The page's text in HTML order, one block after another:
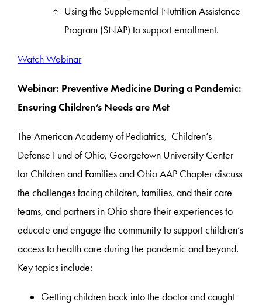
Using the Supplemental Nutrition Assistance
Program (SNAP) to support enrollment.
Watch Webinar
Webinar: Preventive Medicine During a Pandemic:
Ensuring Children’s Needs are Met
The American Academy of Pediatrics, Children’s
Defense Fund of Ohio, Georgetown University Center
for Children and Families and Ohio AAP Chapter discuss
the challenges facing children, families, and their care
teams, and partners in Ohio share their experiences to
educate and engage the community to support children’s
access to health care during the pandemic and beyond.
Key topics include:
Getting children back into the doctor and caught